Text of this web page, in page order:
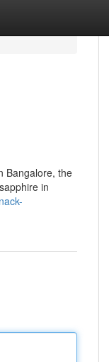
Bangalore, the
in